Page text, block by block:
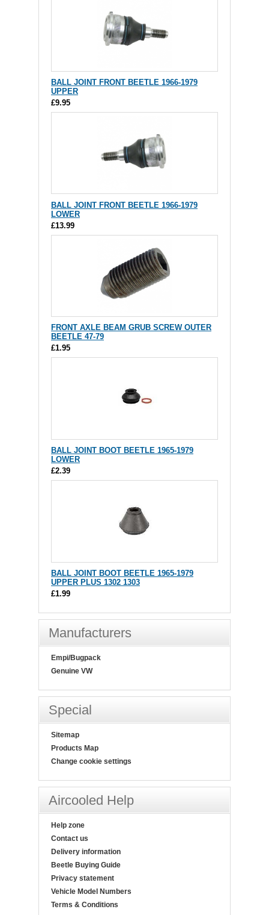
BALL JOINT FRONT BEETLE 1966-1979
UPPER
£9.95
BALL JOINT FRONT BEETLE 1966-1979
LOWER
£13.99
FRONT AXLE BEAM GRUB SCREW OUTER
BEETLE 47-79
£1.95
BALL JOINT BOOT BEETLE 1965-1979
LOWER
£2.39
BALL JOINT BOOT BEETLE 1965-1979
UPPER PLUS 1302 1303
£1.99
Manufacturers
Empi/Bugpack
Genuine VW
Special
Sitemap
Products Map
Change cookie settings
Aircooled Help
Help zone
Contact us
Delivery information
Beetle Buying Guide
Privacy statement
Vehicle Model Numbers
Terms & Conditions